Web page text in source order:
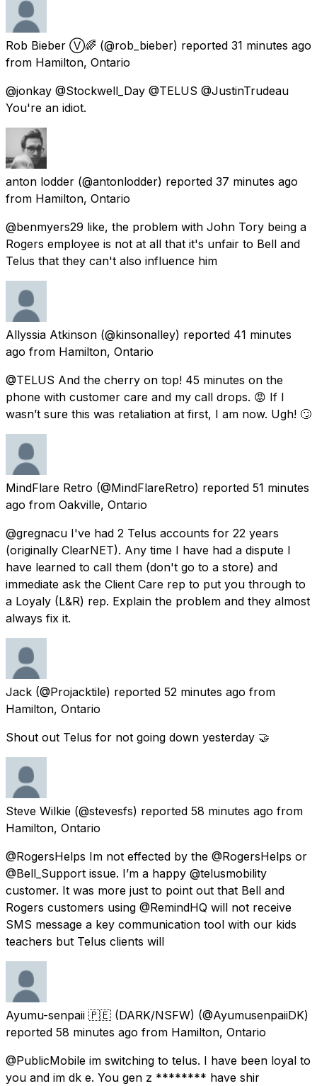
Rob Bieber Ⓥ🌈 (@rob_bieber) reported 31 minutes ago
from Hamilton, Ontario
@jonkay @Stockwell_Day @TELUS @JustinTrudeau
You're an idiot.
anton lodder (@antonlodder) reported 37 minutes ago
from Hamilton, Ontario
@benmyers29 like, the problem with John Tory being a
Rogers employee is not at all that it's unfair to Bell and
Telus that they can't also influence him
Allyssia Atkinson (@kinsonalley) reported 41 minutes
ago from Hamilton, Ontario
@TELUS And the cherry on top! 45 minutes on the
phone with customer care and my call drops. 😡 If I
wasn’t sure this was retaliation at first, I am now. Ugh! 🙄
MindFlare Retro (@MindFlareRetro) reported 51 minutes
ago from Oakville, Ontario
@gregnacu I've had 2 Telus accounts for 22 years
(originally ClearNET). Any time I have had a dispute I
have learned to call them (don't go to a store) and
immediate ask the Client Care rep to put you through to
a Loyaly (L&R) rep. Explain the problem and they almost
always fix it.
Jack (@Projacktile) reported 52 minutes ago from
Hamilton, Ontario
Shout out Telus for not going down yesterday 🤝
Steve Wilkie (@stevesfs) reported 58 minutes ago from
Hamilton, Ontario
@RogersHelps Im not effected by the @RogersHelps or
@Bell_Support issue. I’m a happy @telusmobility
customer. It was more just to point out that Bell and
Rogers customers using @RemindHQ will not receive
SMS message a key communication tool with our kids
teachers but Telus clients will
Ayumu-senpaii 🇵🇪 (DARK/NSFW) (@AyumusenpaiiDK)
reported 58 minutes ago from Hamilton, Ontario
@PublicMobile im switching to telus. I have been loyal to
you and im dk e. You gen z ******** have shir